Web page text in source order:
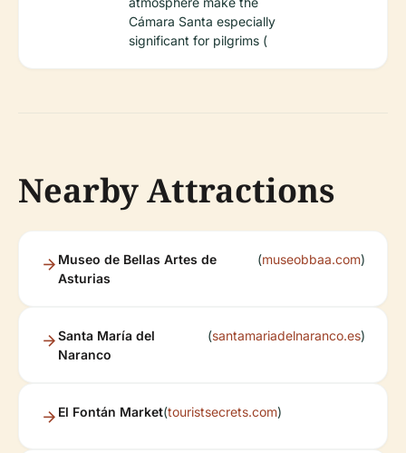
Cámara Santa especially
significant for pilgrims (
Nearby Attractions
Museo de Bellas Artes de
Asturias
(museobbaa.com)
Santa María del
Naranco
(santamariadelnaranco.es)
El Fontán Market(touristsecrets.com)